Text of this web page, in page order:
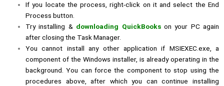
If you locate the process, right-click on it and select the End
Process button.
Try installing & downloading QuickBookson your PC again
after closing the Task Manager.
You cannot install any other application if MSIEXEC.exe, a
component of the Windows installer, is already operating in the
background. You can force the component to stop using the
procedures above, after which you can continue installing